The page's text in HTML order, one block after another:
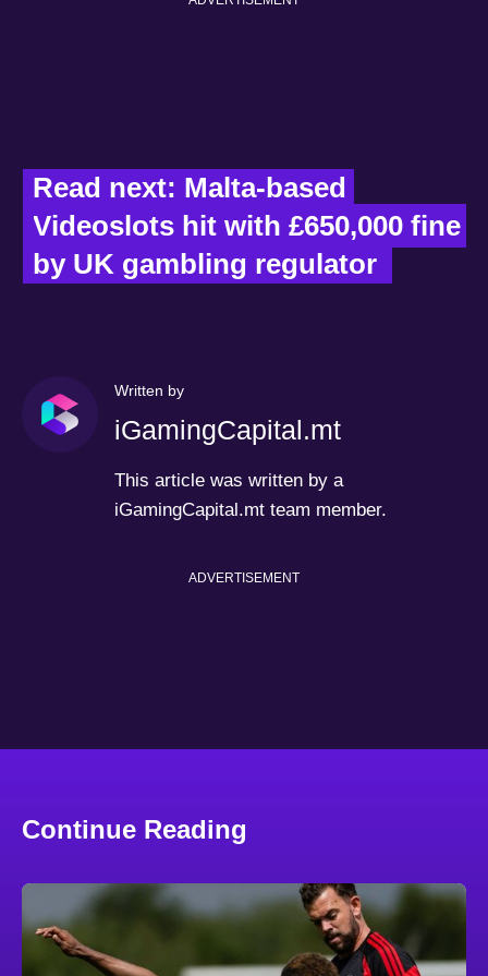
Read next: Malta-based
Videoslots hit with £650,000 fine
by UK gambling regulator
Written by
iGamingCapital.mt
This article was written by a
iGamingCapital.mt team member.
ADVERTISEMENT
Continue Reading